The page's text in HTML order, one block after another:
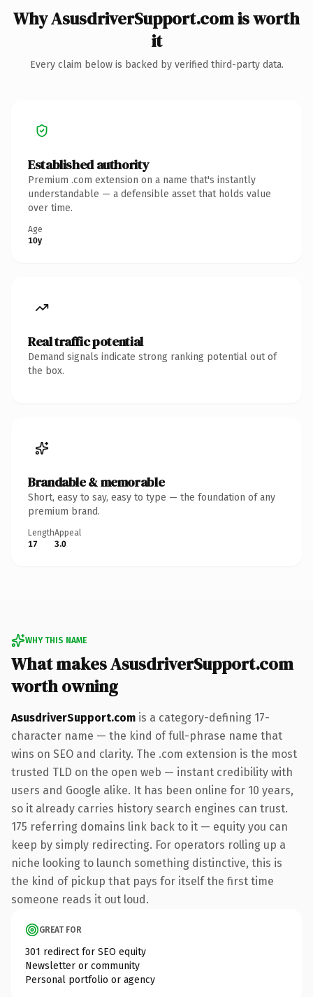
Why AsusdriverSupport.com is worth
it
Every claim below is backed by verified third-party data.
Established authority
Premium .com extension on a name that's instantly
understandable — a defensible asset that holds value
over time.
Age
10y
Real traffic potential
Demand signals indicate strong ranking potential out of
the box.
Brandable & memorable
Short, easy to say, easy to type — the foundation of any
premium brand.
Length
17
Appeal
3.0
WHY THIS NAME
What makes AsusdriverSupport.com
worth owning
AsusdriverSupport.com is a category-defining 17-
character name — the kind of full-phrase name that
wins on SEO and clarity. The .com extension is the most
trusted TLD on the open web — instant credibility with
users and Google alike. It has been online for 10 years,
so it already carries history search engines can trust.
175 referring domains link back to it — equity you can
keep by simply redirecting. For operators rolling up a
niche looking to launch something distinctive, this is
the kind of pickup that pays for itself the first time
someone reads it out loud.
GREAT FOR
301 redirect for SEO equity
Newsletter or community
Personal portfolio or agency